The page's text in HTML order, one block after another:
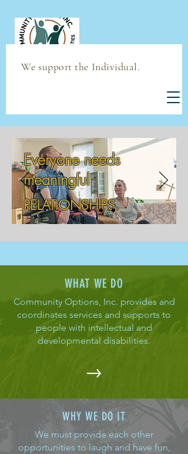
We support the Individual.
Everyone needs
meaningful
RELATIONSHIPS.
WHAT WE DO
Community Options, Inc. provides and
coordinates services and supports to
people with intellectual and
developmental disabilities.
WHY WE DO IT
We must provide each other
opportunities to laugh and have fun,